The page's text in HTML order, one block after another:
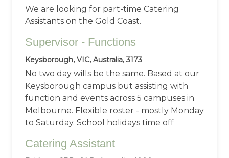
We are looking for part-time Catering
Assistants on the Gold Coast.
Supervisor - Functions
Keysborough, VIC, Australia, 3173
No two day wills be the same. Based at our
Keysborough campus but assisting with
function and events across 5 campuses in
Melbourne. Flexible roster - mostly Monday
to Saturday. School holidays time off
Catering Assistant